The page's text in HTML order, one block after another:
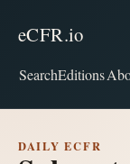
eCFR.io
SearchEditions
DAILY ECFR